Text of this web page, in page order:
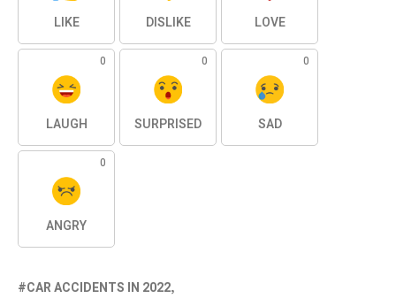
LIKE DISLIKE LOVE
0
LAUGH
0
SURPRISED
0
SAD
0
ANGRY
CAR ACCIDENTS IN 2022